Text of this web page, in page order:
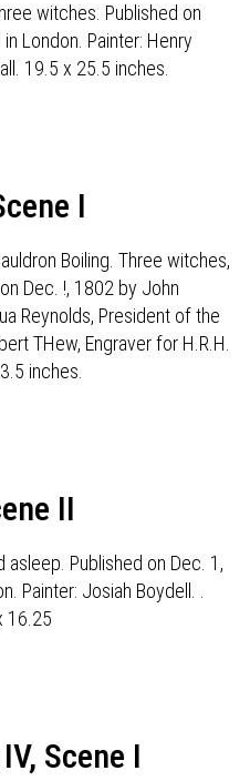
witches. Published on
London. Painter: Henry
19.5 x 25.5 inches.
I
Boiling. Three witches,
Dec. !, 1802 by John
Reynolds, President of the
THew, Engraver for H.R.H.
inches.
II
asleep. Published on Dec. 1,
Painter: Josiah Boydell. .
16.25
Scene I